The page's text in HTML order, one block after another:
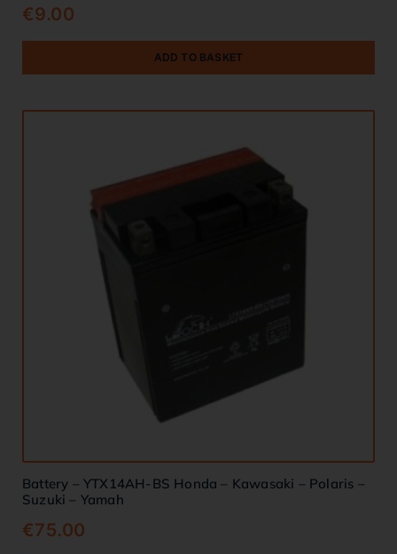
€9.00
ADD TO BASKET
Battery – YTX14AH-BS Honda – Kawasaki – Polaris –
Suzuki – Yamah
€75.00